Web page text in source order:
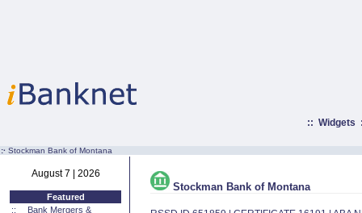
:: Widgets
:· Stockman Bank of Montana
August 7 | 2026
Featured
::
Bank Mergers &
Stockman Bank of Montana